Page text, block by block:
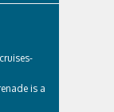
is a